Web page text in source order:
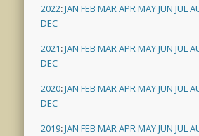
2022:JAN FEB MARAPRMAYJUN JUL
DEC
2021:JAN FEB MARAPRMAYJUN JUL
DEC
2020:JAN FEB MARAPRMAYJUN JUL
DEC
2019:JAN FEB MARAPRMAYJUN JUL